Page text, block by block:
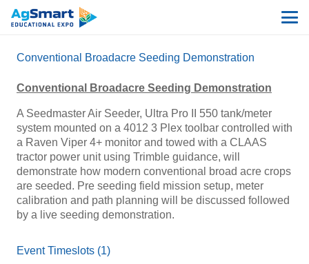
Conventional Broadacre Seeding Demonstration
Conventional Broadacre Seeding Demonstration
A Seedmaster Air Seeder, Ultra Pro II 550 tank/meter
system mounted on a 4012 3 Plex toolbar controlled with
a Raven Viper 4+ monitor and towed with a CLAAS
tractor power unit using Trimble guidance, will
demonstrate how modern conventional broad acre crops
are seeded. Pre seeding field mission setup, meter
calibration and path planning will be discussed followed
by a live seeding demonstration.
Event Timeslots (1)